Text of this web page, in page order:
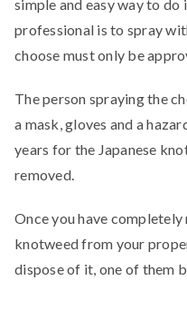
simple and easy way to
professional is to spray
choose must only be
The person spraying the
a mask, gloves and a
years for the Japanese
removed.
Once you have completely
knotweed from your
dispose of it, one of them